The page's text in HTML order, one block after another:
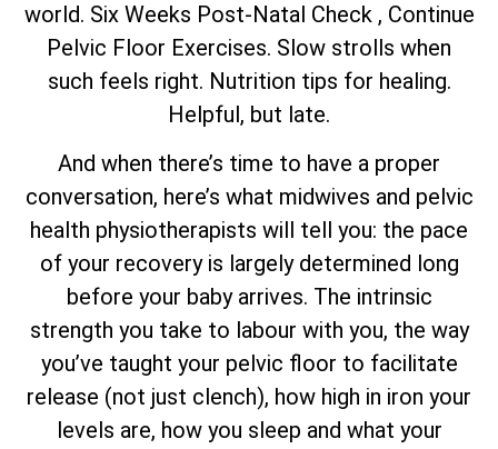
world. Six Weeks Post-Natal Check , Continue
Pelvic Floor Exercises. Slow strolls when
such feels right. Nutrition tips for healing.
Helpful, but late.
And when there’s time to have a proper
conversation, here’s what midwives and pelvic
health physiotherapists will tell you: the pace
of your recovery is largely determined long
before your baby arrives. The intrinsic
strength you take to labour with you, the way
you’ve taught your pelvic floor to facilitate
release (not just clench), how high in iron your
levels are, how you sleep and what your